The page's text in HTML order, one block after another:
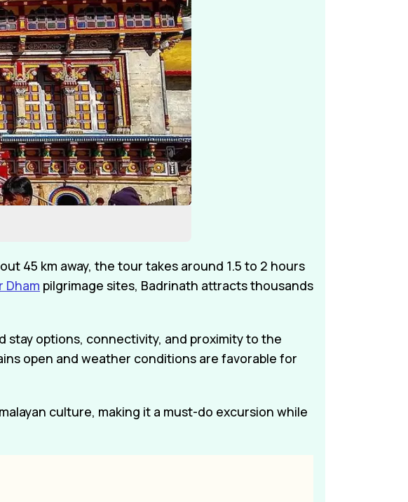
45 km away, the tour takes around 1.5 to 2 hours
Dham pilgrimage sites, Badrinath attracts thousands
stay options, connectivity, and proximity to the
open and weather conditions are favorable for
culture, making it a must-do excursion while